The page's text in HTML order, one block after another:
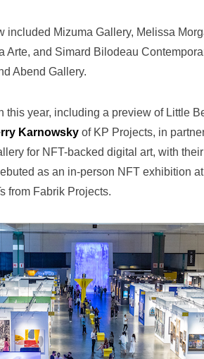
Mizuma Gallery, Melissa
Arte, and Simard Bilodeau
Abend Gallery.
this year, including a preview of Little
Karnowsky of KP Projects, in
for NFT-backed digital art, with
as an in-person NFT exhibition
from Fabrik Projects.